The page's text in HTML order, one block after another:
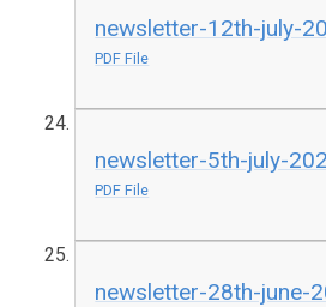
newsletter-12th-july-
PDF File
newsletter-5th-july-
PDF File
newsletter-28th-june-